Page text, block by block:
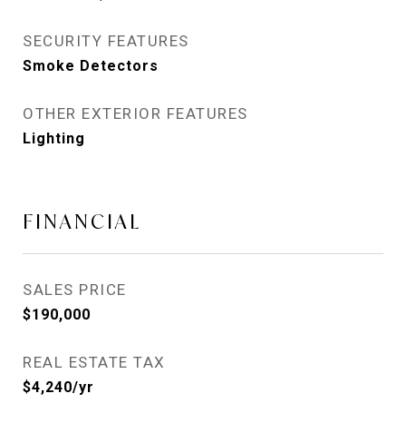
SECURITY FEATURES
Smoke Detectors
OTHER EXTERIOR FEATURES
Lighting
FINANCIAL
SALES PRICE
$190,000
REAL ESTATE TAX
$4,240/yr